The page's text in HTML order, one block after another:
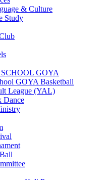
& Culture
Study
GOYA
GOYA Basketball
League (YAL)
Dance